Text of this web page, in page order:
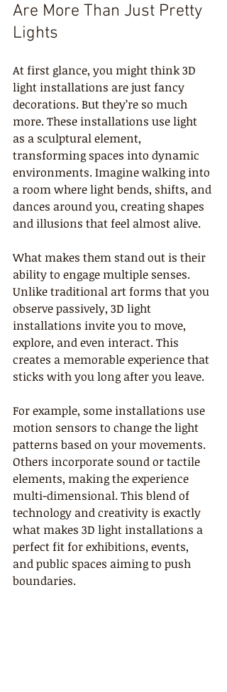
Are More Than Just Pretty
Lights
At first glance, you might think 3D
light installations are just fancy
decorations. But they’re so much
more. These installations use light
as a sculptural element,
transforming spaces into dynamic
environments. Imagine walking into
a room where light bends, shifts, and
dances around you, creating shapes
and illusions that feel almost alive.
What makes them stand out is their
ability to engage multiple senses.
Unlike traditional art forms that you
observe passively, 3D light
installations invite you to move,
explore, and even interact. This
creates a memorable experience that
sticks with you long after you leave.
For example, some installations use
motion sensors to change the light
patterns based on your movements.
Others incorporate sound or tactile
elements, making the experience
multi-dimensional. This blend of
technology and creativity is exactly
what makes 3D light installations a
perfect fit for exhibitions, events,
and public spaces aiming to push
boundaries.